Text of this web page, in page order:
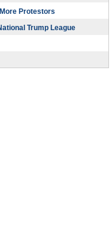
Protestors
Trump League